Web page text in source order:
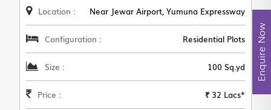
Location : Near Jewar Airport, Yumuna Expressway
Configuration : Residential Plots
Size : 100 Sq.yd
Price : ₹ 32 Lacs*
Enquire Now